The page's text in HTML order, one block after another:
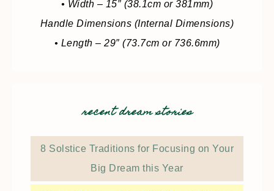
• Width – 15″ (38.1cm or 381mm)
Handle Dimensions (Internal Dimensions)
• Length – 29″ (73.7cm or 736.6mm)
recent dream stories
8 Solstice Traditions for Focusing on Your
Big Dream this Year